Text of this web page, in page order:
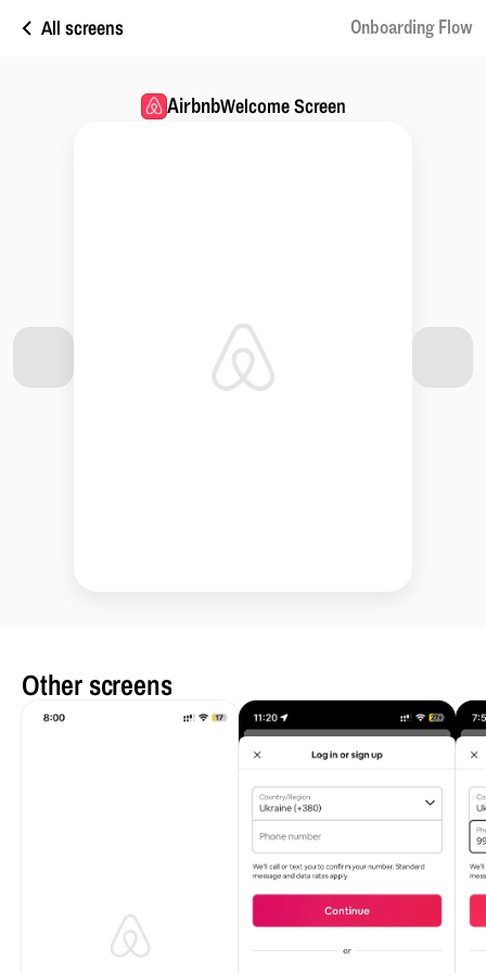
All screens Onboarding Flow
AirbnbWelcome Screen
Other screens